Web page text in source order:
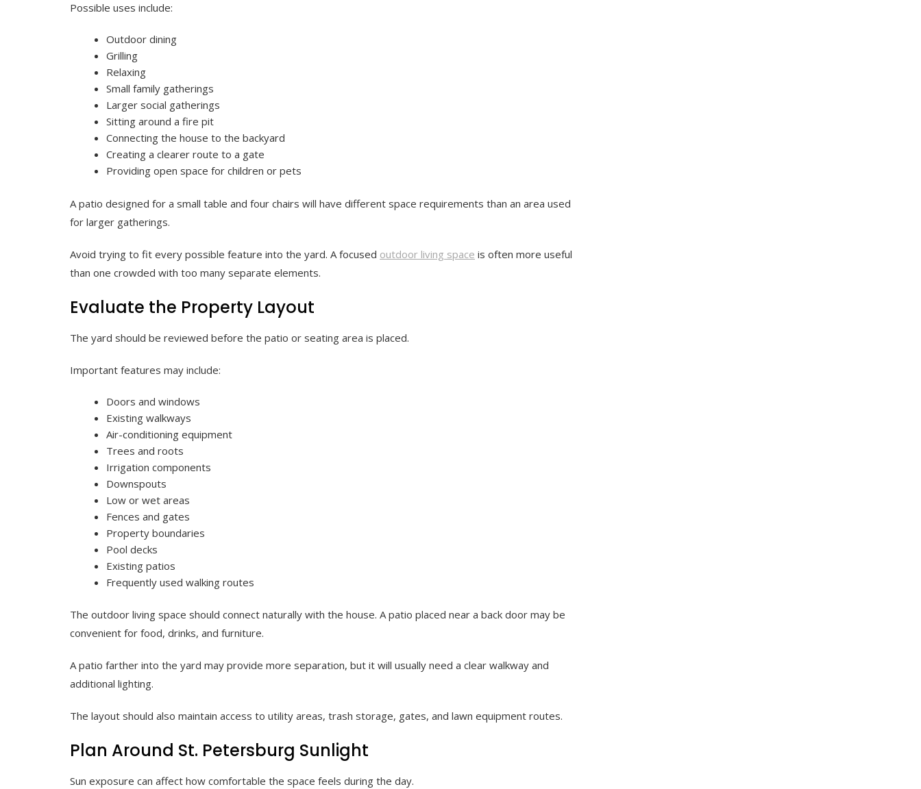
Possible uses include:
Outdoor dining
Grilling
Relaxing
Small family gatherings
Larger social gatherings
Sitting around a fire pit
Connecting the house to the backyard
Creating a clearer route to a gate
Providing open space for children or pets
A patio designed for a small table and four chairs will have different space requirements than an area used
for larger gatherings.
Avoid trying to fit every possible feature into the yard. A focused outdoor living space is often more useful
than one crowded with too many separate elements.
Evaluate the Property Layout
The yard should be reviewed before the patio or seating area is placed.
Important features may include:
Doors and windows
Existing walkways
Air-conditioning equipment
Trees and roots
Irrigation components
Downspouts
Low or wet areas
Fences and gates
Property boundaries
Pool decks
Existing patios
Frequently used walking routes
The outdoor living space should connect naturally with the house. A patio placed near a back door may be
convenient for food, drinks, and furniture.
A patio farther into the yard may provide more separation, but it will usually need a clear walkway and
additional lighting.
The layout should also maintain access to utility areas, trash storage, gates, and lawn equipment routes.
Plan Around St. Petersburg Sunlight
Sun exposure can affect how comfortable the space feels during the day.